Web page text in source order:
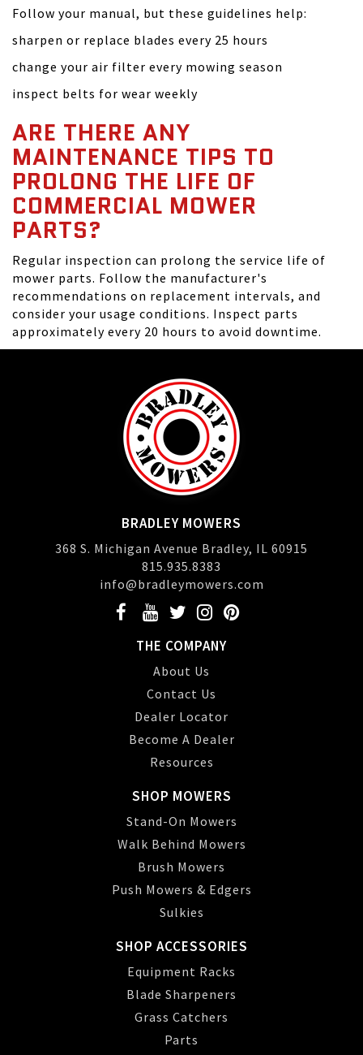
Follow your manual, but these guidelines help:
sharpen or replace blades every 25 hours
change your air filter every mowing season
inspect belts for wear weekly
ARE THERE ANY
MAINTENANCE TIPS TO
PROLONG THE LIFE OF
COMMERCIAL MOWER
PARTS?
Regular inspection can prolong the service life of
mower parts. Follow the manufacturer's
recommendations on replacement intervals, and
consider your usage conditions. Inspect parts
approximately every 20 hours to avoid downtime.
BRADLEY MOWERS
368 S. Michigan Avenue Bradley, IL 60915
815.935.8383
info@bradleymowers.com
THE COMPANY
About Us
Contact Us
Dealer Locator
Become A Dealer
Resources
SHOP MOWERS
Stand-On Mowers
Walk Behind Mowers
Brush Mowers
Push Mowers & Edgers
Sulkies
SHOP ACCESSORIES
Equipment Racks
Blade Sharpeners
Grass Catchers
Parts